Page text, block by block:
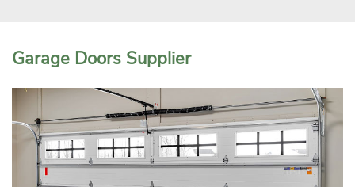
Garage Doors Supplier